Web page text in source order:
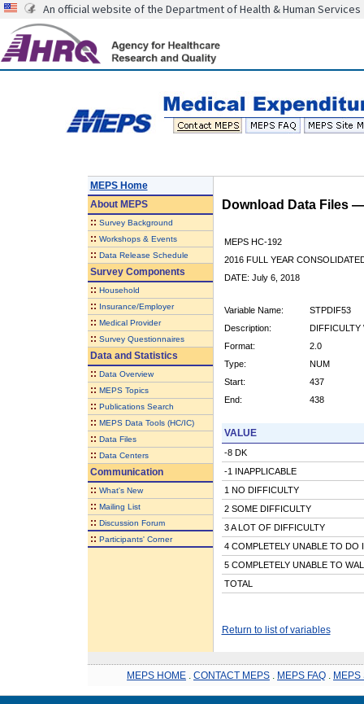
An official website of the Department of Health & Human Services
MEPS Home
AboutMEPS
:: Survey Background
:: Workshops & Events
:: Data Release Schedule
Survey Components
:: Household
:: Insurance/Employer
:: Medical Provider
:: Survey Questionnaires
Data and Statistics
:: Data Overview
:: MEPS Topics
:: Publications Search
:: MEPS Data Tools (HC/IC)
:: Data Files
:: Data Centers
Communication
:: What's New
:: Mailing List
:: Discussion Forum
:: Participants' Corner
Download Data Files
MEPS HC-192
2016 FULL YEAR
DATE: July 6, 2018
Variable Name:
STPDIF53
Description:
DIFFICULTY
Format:
2.0
Type:
NUM
Start:
437
End:
438
VALUE
-8 DK
-1 INAPPLICABLE
1 NO DIFFICULTY
2 SOME DIFFICULTY
3 A LOT OF DIFFICULTY
4 COMPLETELY UNABLE TO DO
5 COMPLETELY UNABLE TO
TOTAL
Return to list of variables
MEPS HOME CONTACT MEPS MEPS FAQ MEPS